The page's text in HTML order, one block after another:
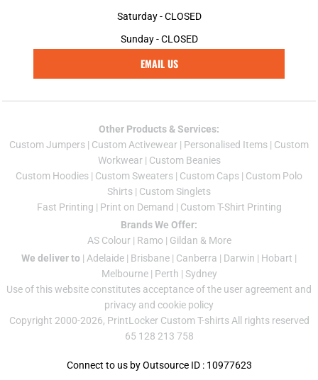
Saturday - CLOSED
Sunday - CLOSED
EMAIL US
Other Products & Services:
Custom Jumpers | Custom Activewear | Personalised Items | Custom
Workwear| Custom Beanies
Custom Hoodies | Custom Sweaters | Custom Caps | Custom Polo
Shirts | Custom Singlets
Fast Printing | Print on Demand | Custom T-Shirt Printing
Brands We Offer:
AS Colour| Ramo | Gildan & More
We deliver to | Adelaide | Brisbane | Canberra | Darwin | Hobart |
Melbourne| Perth | Sydney
Use of this website constitutes acceptance of the user agreement and
privacy and cookie policy
Copyright 2000-2026, PrintLocker Custom T-shirts All rights reserved
65 128 213 758
Connect to us by Outsource ID : 10977623